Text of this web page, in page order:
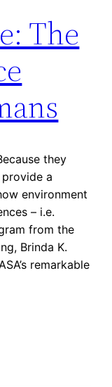
The
they
a
environment
– i.e.
from the
Brinda K.
remarkable